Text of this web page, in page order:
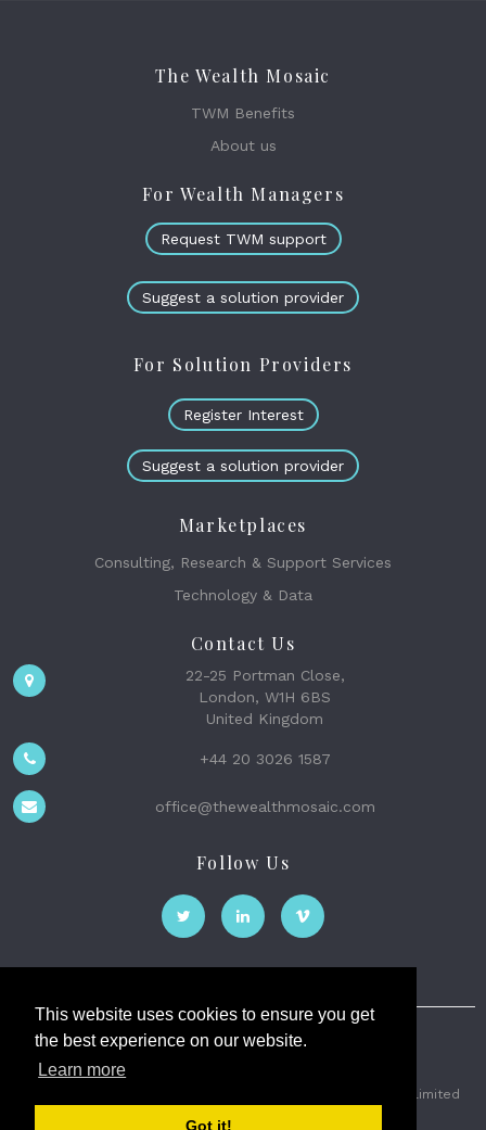
This website uses cookies to ensure you get
the best experience on our website.
Learn more
Got it!
The Wealth Mosaic
TWM Benefits
About us
For Wealth Managers
Request TWM support
Suggest a solution provider
For Solution Providers
Register Interest
Suggest a solution provider
Marketplaces
Consulting, Research & Support Services
Technology & Data
Contact Us
22-25 Portman Close,
London, W1H 6BS
United Kingdom
+44 20 3026 1587
office@thewealthmosaic.com
Follow Us
The Wealth Mosaic
2026 © The Weath Mosaic Limited